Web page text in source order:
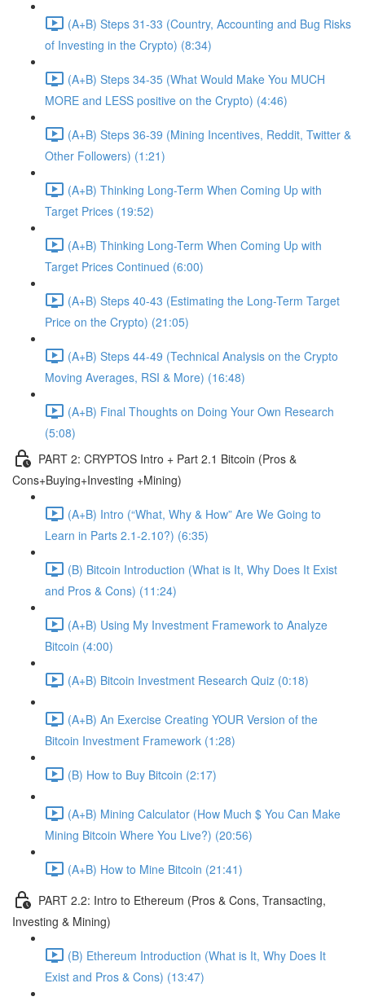
(A+B) Steps 31-33 (Country, Accounting and Bug Risks
of Investing in the Crypto) (8:34)
(A+B) Steps 34-35 (What Would Make You MUCH
MORE and LESS positive on the Crypto) (4:46)
(A+B) Steps 36-39 (Mining Incentives, Reddit, Twitter &
Other Followers) (1:21)
(A+B) Thinking Long-Term When Coming Up with
Target Prices (19:52)
(A+B) Thinking Long-Term When Coming Up with
Target Prices Continued (6:00)
(A+B) Steps 40-43 (Estimating the Long-Term Target
Price on the Crypto) (21:05)
(A+B) Steps 44-49 (Technical Analysis on the Crypto
Moving Averages, RSI & More) (16:48)
(A+B) Final Thoughts on Doing Your Own Research
(5:08)
PART 2: CRYPTOS Intro + Part 2.1 Bitcoin (Pros &
Cons+Buying+Investing +Mining)
(A+B) Intro (“What, Why & How” Are We Going to
Learn in Parts 2.1-2.10?) (6:35)
(B) Bitcoin Introduction (What is It, Why Does It Exist
and Pros & Cons) (11:24)
(A+B) Using My Investment Framework to Analyze
Bitcoin (4:00)
(A+B) Bitcoin Investment Research Quiz (0:18)
(A+B) An Exercise Creating YOUR Version of the
Bitcoin Investment Framework (1:28)
(B) How to Buy Bitcoin (2:17)
(A+B) Mining Calculator (How Much $ You Can Make
Mining Bitcoin Where You Live?) (20:56)
(A+B) How to Mine Bitcoin (21:41)
PART 2.2: Intro to Ethereum (Pros & Cons, Transacting,
Investing & Mining)
(B) Ethereum Introduction (What is It, Why Does It
Exist and Pros & Cons) (13:47)